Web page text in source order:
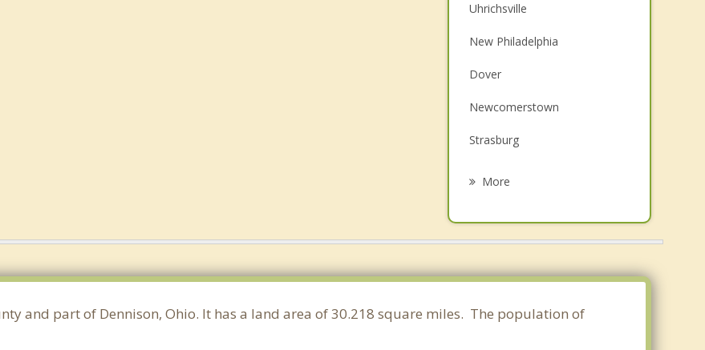
Uhrichsville
New Philadelphia
Dover
Newcomerstown
Strasburg
Cadiz
West Lafayette
More
and part of Dennison, Ohio. It has a land area of 30.218 square miles. The population of